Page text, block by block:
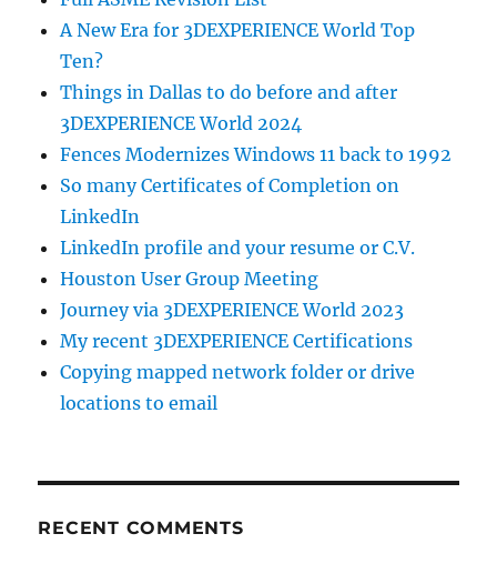
A New Era for 3DEXPERIENCE World Top
Ten?
Things in Dallas to do before and after
3DEXPERIENCE World 2024
Fences Modernizes Windows 11 back to 1992
So many Certificates of Completion on
LinkedIn
LinkedIn profile and your resume or C.V.
Houston User Group Meeting
Journey via 3DEXPERIENCE World 2023
My recent 3DEXPERIENCE Certifications
Copying mapped network folder or drive
locations to email
RECENT COMMENTS